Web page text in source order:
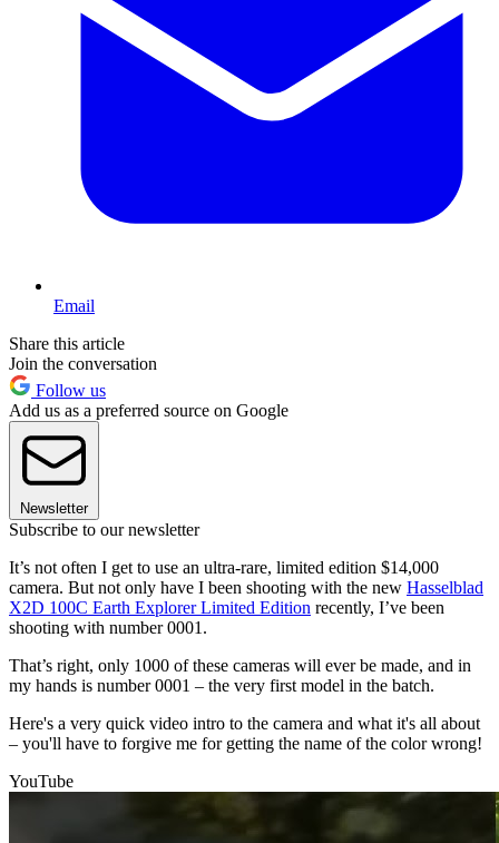
Email
Share this article
Join the conversation
Follow us
Add us as a preferred source on Google
Newsletter
Subscribe to our newsletter
It’s not often I get to use an ultra-rare, limited edition $14,000
camera. But not only have I been shooting with the new Hasselblad
X2D 100C Earth Explorer Limited Edition recently, I’ve been
shooting with number 0001.
That’s right, only 1000 of these cameras will ever be made, and in
my hands is number 0001 – the very first model in the batch.
Here's a very quick video intro to the camera and what it's all about
– you'll have to forgive me for getting the name of the color wrong!
YouTube